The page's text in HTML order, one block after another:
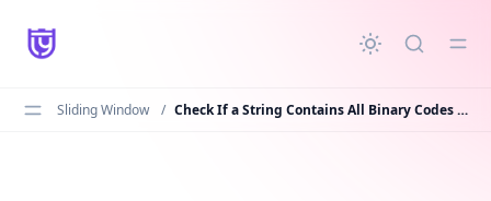
content
Sliding Window / Check If a String Contains All Binary Codes of Size K Solution In C++/Java/Python/JS